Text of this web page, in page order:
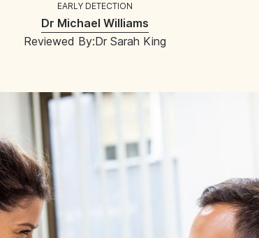
EARLY DETECTION
Dr Michael Williams
Reviewed By:Dr Sarah King